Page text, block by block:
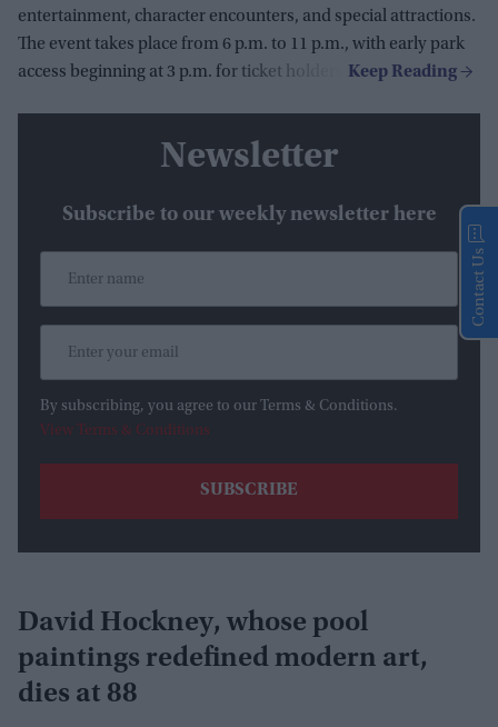
entertainment, character encounters, and special attractions.
The event takes place from 6 p.m. to 11 p.m., with early park
access beginning at 3 p.m. for ticket holders.
Newsletter
Subscribe to our weekly newsletter here
By subscribing, you agree to our Terms & Conditions.
View Terms & Conditions
David Hockney, whose pool
paintings redefined modern art,
dies at 88
Contact Us